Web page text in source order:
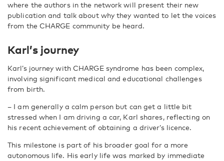
where the authors in the network will present their new
publication and talk about why they wanted to let the voices
from the CHARGE community be heard.
Karl’s journey
Karl’s journey with CHARGE syndrome has been complex,
involving significant medical and educational challenges
from birth.
– I am generally a calm person but can get a little bit
stressed when I am driving a car, Karl shares, reflecting on
his recent achievement of obtaining a driver’s licence.
This milestone is part of his broader goal for a more
autonomous life. His early life was marked by immediate